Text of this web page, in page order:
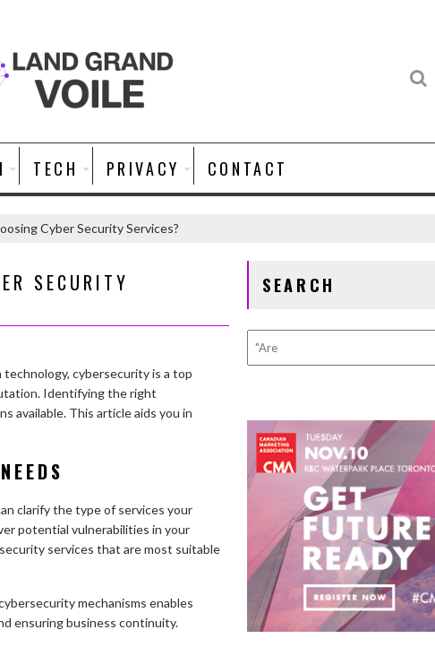
TECH PRIVACY CONTACT
Cyber Security Services?
SECURITY
cybersecurity is a top
Identifying the right
available. This article aids you in
clarify the type of services your
potential vulnerabilities in your
services that are most suitable
mechanisms enables
ensuring business continuity.
SEARCH